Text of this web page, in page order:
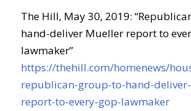
The Hill, May 30, 2019:
hand-deliver Mueller report to
lawmaker”
https://thehill.com/homenews/
republican-group-to-hand-
report-to-every-gop-lawmaker